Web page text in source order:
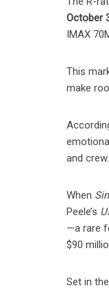
October
IMAX
This
make
and crew.
When
Peele’s
—a rare
$90
Set in the